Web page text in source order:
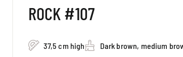
ROCK #107
37,5 cm high Dark brown, medium